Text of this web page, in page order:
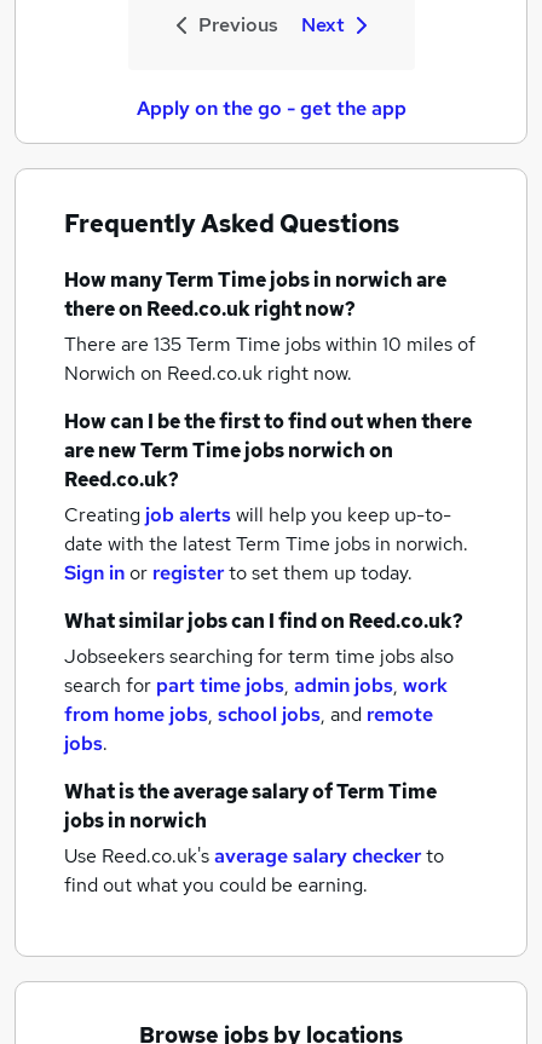
Previous Next
Apply on the go - get the app
Frequently Asked Questions
How manyTerm Time jobsin norwichare
there on Reed.co.uk right now?
There are 135Term Time jobs within 10 miles of
Norwich on Reed.co.uk right now.
How can I be the first to find out when there
are newTerm Time jobsnorwichon
Reed.co.uk?
Creating job alertswill help you keep up-to-
date with the latestTerm Time jobs in norwich.
Sign inor registerto set them up today.
What similar jobs can I find on Reed.co.uk?
Jobseekers searching for term time jobs also
search for part time jobs, admin jobs, work
from home jobs, school jobs, and remote
jobs.
What is the average salary ofTerm Time
jobsin norwich
Use Reed.co.uk'saverage salary checkerto
find out what you could be earning.
Browse jobs by locations